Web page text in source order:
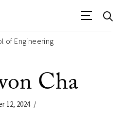
of Engineering
Cha
12, 2024